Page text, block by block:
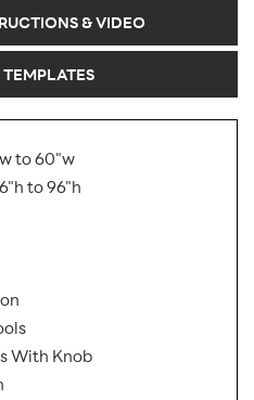
& VIDEO
to 60"w
to 96"h
With Knob